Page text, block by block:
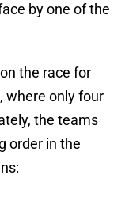
by one of the
the race for
where only four
the teams
order in the